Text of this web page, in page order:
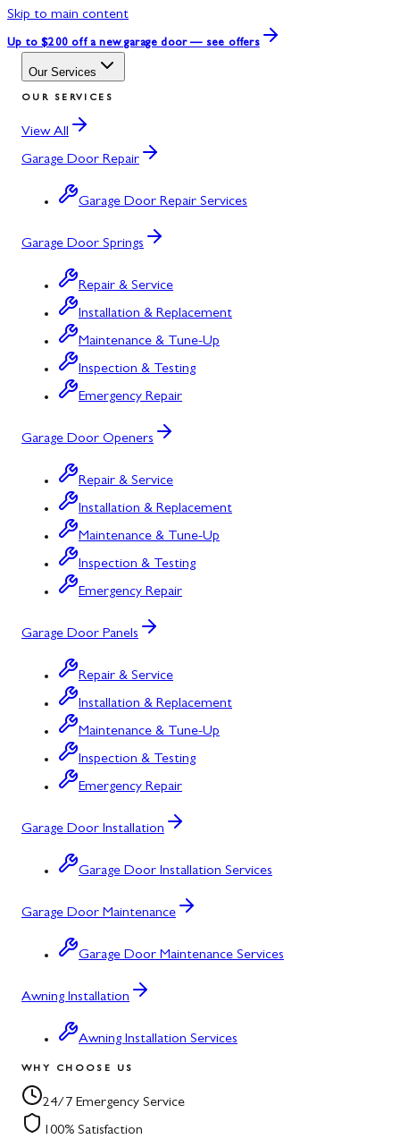
Skip to main content
Up to $200 off a new garage door — see offers
Our Services
OUR SERVICES
View All
Garage Door Repair
Garage Door Repair Services
Garage Door Springs
Repair & Service
Installation & Replacement
Maintenance & Tune-Up
Inspection & Testing
Emergency Repair
Garage Door Openers
Repair & Service
Installation & Replacement
Maintenance & Tune-Up
Inspection & Testing
Emergency Repair
Garage Door Panels
Repair & Service
Installation & Replacement
Maintenance & Tune-Up
Inspection & Testing
Emergency Repair
Garage Door Installation
Garage Door Installation Services
Garage Door Maintenance
Garage Door Maintenance Services
Awning Installation
Awning Installation Services
WHY CHOOSE US
24/7 Emergency Service
100% Satisfaction